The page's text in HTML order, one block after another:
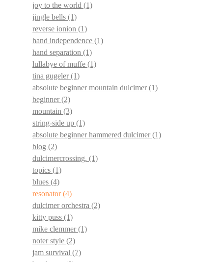
joy to the world (1)
jingle bells (1)
reverse ionion (1)
hand independence (1)
hand separation (1)
lullabye of muffe (1)
tina gugeler(1)
absolute beginner mountain dulcimer(1)
beginner(2)
mountain (3)
string-side up (1)
absolute beginner hammered dulcimer(1)
blog (2)
dulcimercrossing. (1)
topics (1)
blues (4)
resonator(4)
dulcimer orchestra (2)
kitty puss (1)
mike clemmer(1)
noter style (2)
jam survival (7)